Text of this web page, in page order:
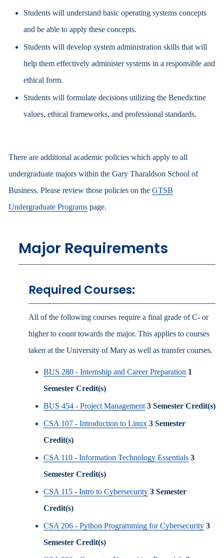
Students will understand basic operating systems concepts
and be able to apply these concepts.
Students will develop system administration skills that will
help them effectively administer systems in a responsible and
ethical form.
Students will formulate decisions utilizing the Benedictine
values, ethical frameworks, and professional standards.
There are additional academic policies which apply to all
undergraduate majors within the Gary Tharaldson School of
Business. Please review those policies on the GTSB
Undergraduate Programs page.
Major Requirements
Required Courses:
All of the following courses require a final grade of C- or
higher to count towards the major. This applies to courses
taken at the University of Mary as well as transfer courses.
BUS 280 - Internship and Career Preparation 1
Semester Credit(s)
BUS 454 - Project Management 3 Semester Credit(s)
CSA 107 - Introduction to Linux 3 Semester
Credit(s)
CSA 110 - Information Technology Essentials 3
Semester Credit(s)
CSA 115 - Intro to Cybersecurity 3 Semester
Credit(s)
CSA 206 - Python Programming for Cybersecurity 3
Semester Credit(s)